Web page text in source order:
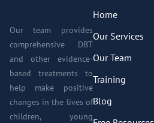
Our team provides
comprehensive DBT
and other evidence-
based treatments to
help make positive
changes in the lives of
children, young
Home
Our Services
Our Team
Training
Blog